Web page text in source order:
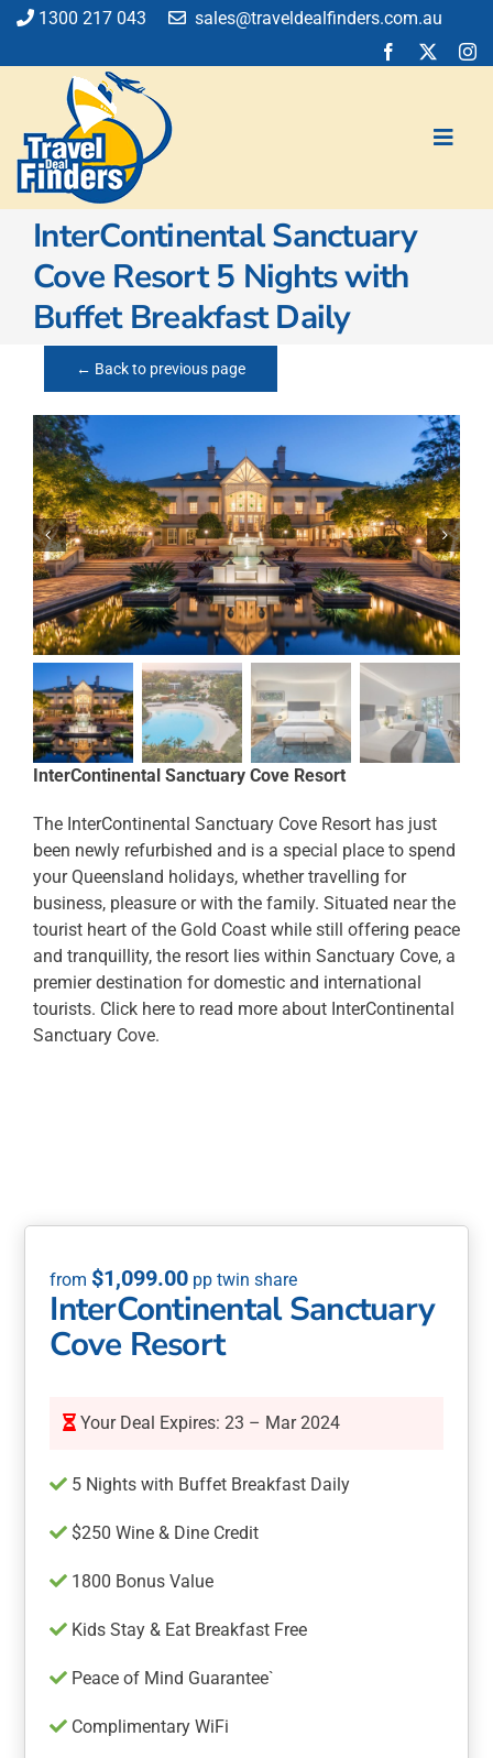
Skip
content
1300 217 043 sales@traveldealfinders.com.au
Flights
Cruise
Holiday
Car Hire
Blog
InterContinental Sanctuary
Cove Resort 5 Nights with
Buffet Breakfast Daily
← Back to previous page
InterContinental Sanctuary Cove Resort
The InterContinental Sanctuary Cove Resort has just
been newly refurbished and is a special place to spend
your Queensland holidays, whether travelling for
business, pleasure or with the family. Situated near the
tourist heart of the Gold Coast while still offering peace
and tranquillity, the resort lies within Sanctuary Cove, a
premier destination for domestic and international
tourists. Click here to read more about InterContinental
Sanctuary Cove.
$1,099.00
InterContinental Sanctuary
Cove Resort
Your Deal Expires: 23 – Mar 2024
5 Nights with Buffet Breakfast Daily
$250 Wine & Dine Credit
1800 Bonus Value
Kids Stay & Eat Breakfast Free
Peace of Mind Guarantee`
Complimentary WiFi